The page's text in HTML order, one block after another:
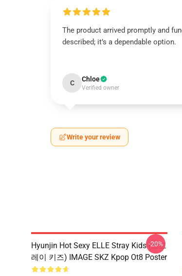
The product arrived promptly and
described; it’s a dependable option.
C Chloe
Verified owner
Write your review
Hyunjin Hot Sexy ELLE Stray Kids (스트
레이 키즈) IMAGE SKZ Kpop Ot8 Poster
-20%